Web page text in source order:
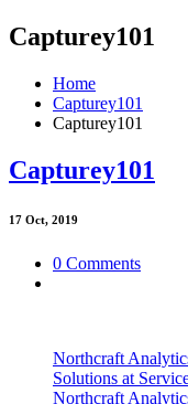
Capturey101
Home
Capturey101
Capturey101
Capturey101
17 Oct, 2019
0 Comments
Northcraft
Solutions at
Northcraft